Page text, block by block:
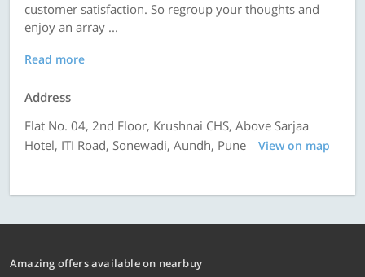
customer satisfaction. So regroup your thoughts and
enjoy an array ...
Read more
Address
Flat No. 04, 2nd Floor, Krushnai CHS, Above Sarjaa
Hotel, ITI Road, Sonewadi, Aundh, Pune
View on map
Amazing offers available on nearbuy